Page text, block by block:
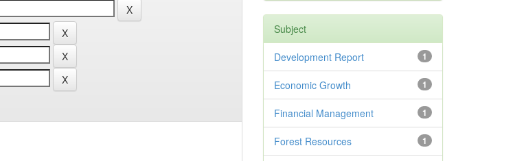
Subject
1
Development Report
1
Economic Growth
1
Financial Management
1
Forest Resources